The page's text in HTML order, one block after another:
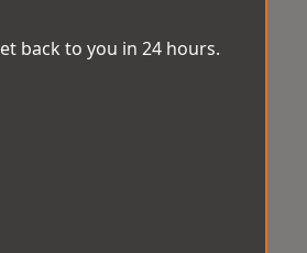
back to you in 24 hours.